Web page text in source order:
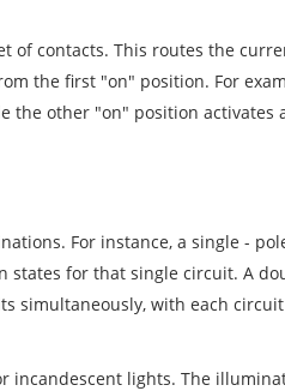
of contacts. This routes the
the first "on" position. For
the other "on" position activates
For instance, a single -
states for that single circuit. A
simultaneously, with each
incandescent lights. The